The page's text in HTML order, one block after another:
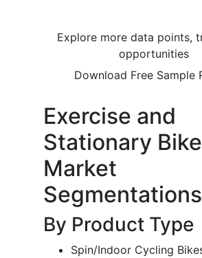
Explore more data points,
opportunities
Download Free Sample
Exercise and
Stationary Bike
Market
Segmentations
By Product Type
Spin/Indoor Cycling